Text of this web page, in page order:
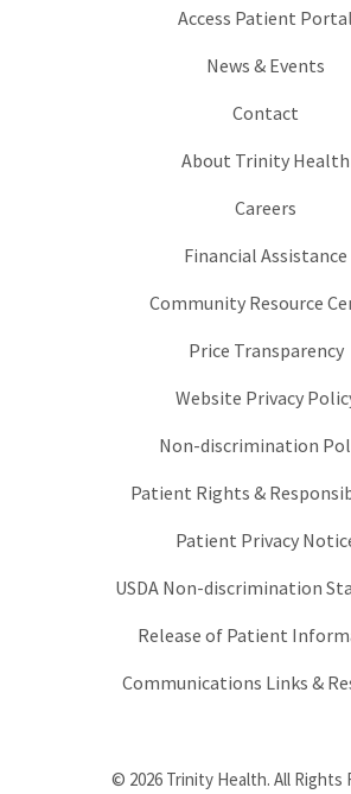
Access Patient Portal
News & Events
Contact
About Trinity Health
Careers
Financial Assistance
Community Resource
Price Transparency
Website Privacy
Non-discrimination
Patient Rights &
Patient Privacy
USDA Non-discrimination
Release of Patient
Communications Links &
© 2026 Trinity Health. All Rights